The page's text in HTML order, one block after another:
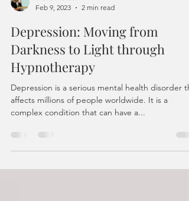
Maria Motea
Feb 9, 2023
2 min read
Depression: Moving from
Darkness to Light through
Hypnotherapy
affects millions of people worldwide. It is a
complex condition that can have a...